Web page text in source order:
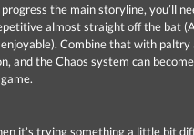
the main storyline, you’ll
almost straight off the bat
Combine that with paltry
and the Chaos system can
it’s trying something a little bit